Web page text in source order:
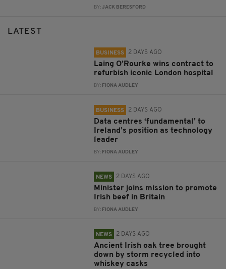
BY:JACK BERESFORD
LATEST
BUSINESS 2 DAYS AGO
Laing O’Rourke wins contract to
refurbish iconic London hospital
BY: FIONA AUDLEY
BUSINESS 2 DAYS AGO
Data centres ‘fundamental’ to
Ireland’s position as technology
leader
BY: FIONA AUDLEY
NEWS 2 DAYS AGO
Minister joins mission to promote
Irish beef in Britain
BY: FIONA AUDLEY
NEWS 2 DAYS AGO
Ancient Irish oak tree brought
down by storm recycled into
whiskey casks